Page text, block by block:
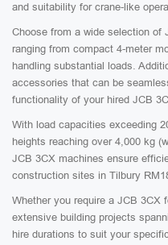
and suitability for crane-like
Choose from a wide selection of
ranging from compact 4-meter
handling substantial loads.
accessories that can be
functionality of your hired JCB
With load capacities exceeding
heights reaching over 4,000 kg
JCB 3CX machines ensure
construction sites in Tilbury
Whether you require a JCB 3CX
extensive building projects
hire durations to suit your